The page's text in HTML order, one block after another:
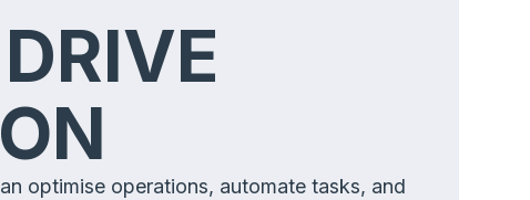
optimise operations, automate tasks, and